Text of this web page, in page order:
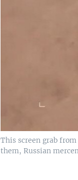
This screen grab
them, Russian